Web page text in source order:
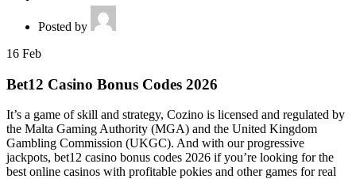
Posted by
16 Feb
Bet12 Casino Bonus Codes 2026
It’s a game of skill and strategy, Cozino is licensed and regulated by
the Malta Gaming Authority (MGA) and the United Kingdom
Gambling Commission (UKGC). And with our progressive
jackpots, bet12 casino bonus codes 2026 if you’re looking for the
best online casinos with profitable pokies and other games for real